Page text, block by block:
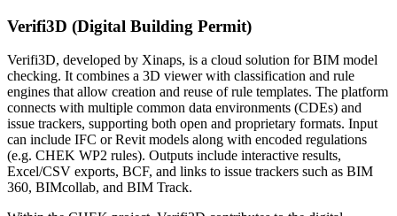
Verifi3D (Digital Building Permit)
Verifi3D, developed by Xinaps, is a cloud solution for BIM model
checking. It combines a 3D viewer with classification and rule
engines that allow creation and reuse of rule templates. The platform
connects with multiple common data environments (CDEs) and
issue trackers, supporting both open and proprietary formats. Input
can include IFC or Revit models along with encoded regulations
(e.g. CHEK WP2 rules). Outputs include interactive results,
Excel/CSV exports, BCF, and links to issue trackers such as BIM
360, BIMcollab, and BIM Track.